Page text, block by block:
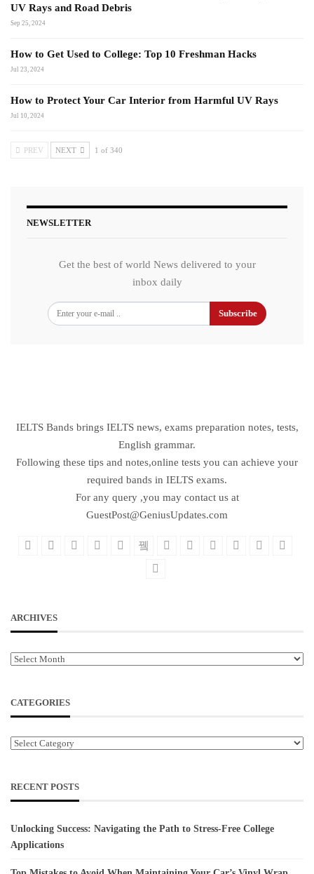
UV Rays and Road Debris
Sep 25, 2024
How to Get Used to College: Top 10 Freshman Hacks
Jul 23, 2024
How to Protect Your Car Interior from Harmful UV Rays
Jul 10, 2024
PREV NEXT 1 of 340
NEWSLETTER
Get the best of world News delivered to your
inbox daily
Subscribe
IELTS Bands brings IELTS news, exams preparation notes, tests,
English grammar.
Following these tips and notes,online tests you can achieve your
required bands in IELTS exams.
For any query ,you may contact us at
GuestPost@GeniusUpdates.com
ARCHIVES
Archives
CATEGORIES
Categories
RECENT POSTS
Unlocking Success: Navigating the Path to Stress-Free College
Applications